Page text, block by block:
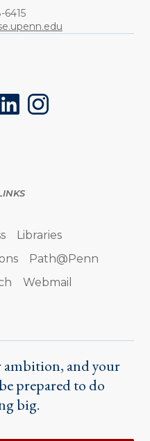
6415
LinkedInInstagram
Libraries
Path@Penn
Webmail
ambition, and your
prepared to do
big.